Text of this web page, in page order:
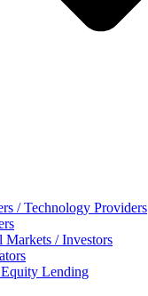
/ Technology Providers
Markets / Investors
Lending